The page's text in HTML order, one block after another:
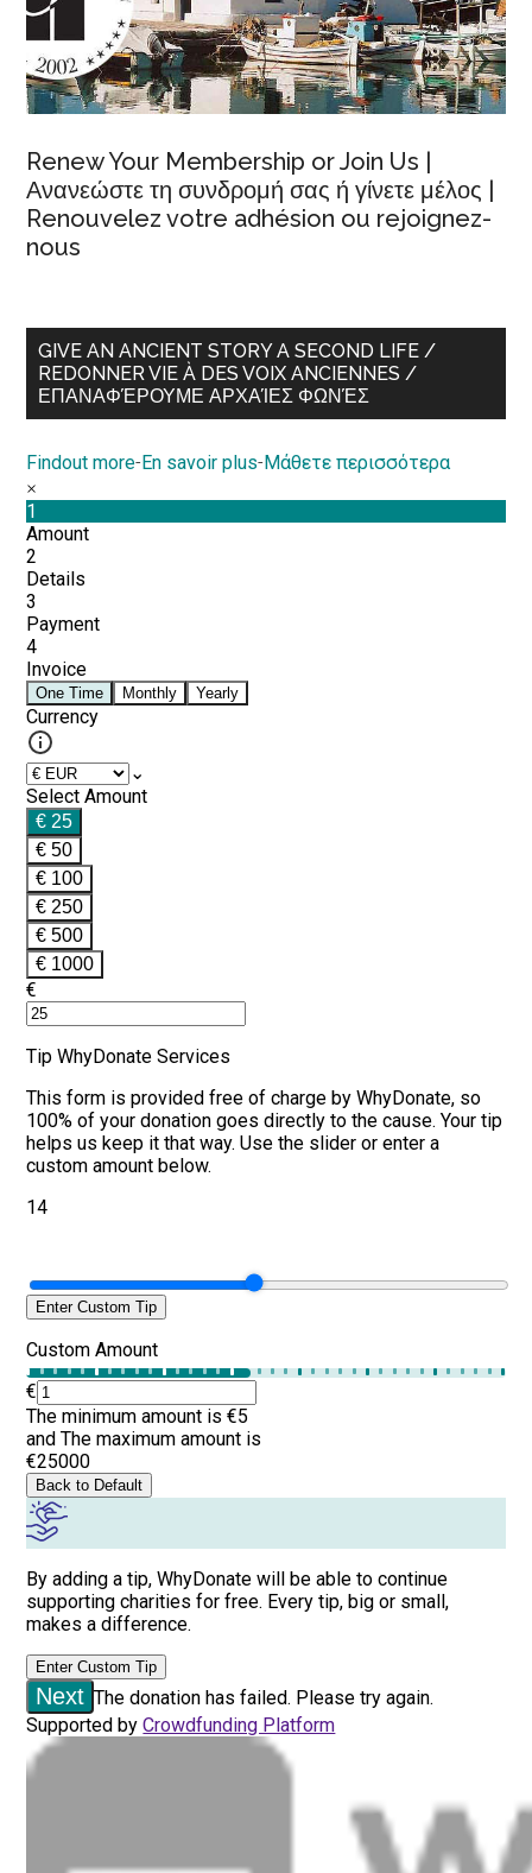
Renew Your Membership or Join Us |
Ανανεώστε τη συνδρομή σας ή γίνετε μέλος |
Renouvelez votre adhésion ou rejoignez-
nous
GIVE AN ANCIENT STORY A SECOND LIFE /
REDONNER VIE À DES VOIX ANCIENNES /
ΕΠΑΝΑΦΈΡΟΥΜΕ ΑΡΧΑΊΕΣ ΦΩΝΈΣ
Findout more-En savoir plus-Μάθετε περισσότερα